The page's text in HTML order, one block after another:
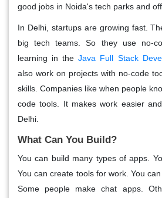
good jobs in Noida's tech parks and
In Delhi, startups are growing fast.
big tech teams. So they use no-
learning in theJava Full Stack
also work on projects with no-code
skills. Companies like when people
code tools. It makes work easier
Delhi.
What Can You Build?
You can build many types of apps.
You can create tools for work. You
Some people make chat apps.